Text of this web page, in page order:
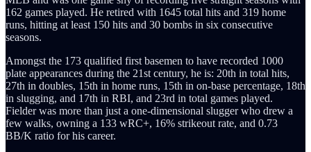
162 games played. He retired with 1645 total hits and 319 home
runs, hitting at least 150 hits and 30 bombs in six consecutive
seasons.
Amongst the 173 qualified first basemen to have recorded 1000
plate appearances during the 21st century, he is: 20th in total hits,
27th in doubles, 15th in home runs, 15th in on-base percentage, 18th
in slugging, and 17th in RBI, and 23rd in total games played.
Fielder was more than just a one-dimensional slugger who drew a
few walks, owning a 133 wRC+, 16% strikeout rate, and 0.73
BB/K ratio for his career.